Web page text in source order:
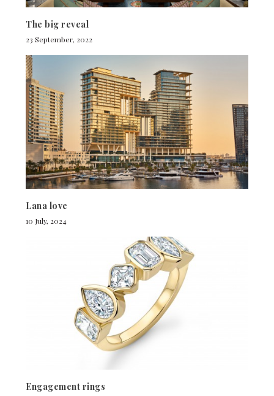
The big reveal
23 September, 2022
Lana love
10 July, 2024
Engagement rings